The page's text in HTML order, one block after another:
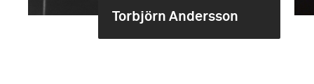
Torbjörn Andersson